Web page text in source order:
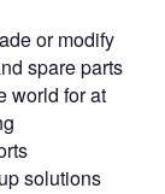
or modify
spare parts
world for at
solutions